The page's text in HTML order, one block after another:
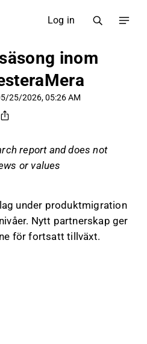
Log in
inom
25/2026, 05:26 AM
report and does not
or values
under produktmigration
Nytt partnerskap ger
för fortsatt tillväxt.